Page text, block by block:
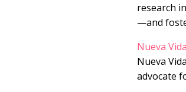
research
—and
Nueva Vida
Nueva
advocate